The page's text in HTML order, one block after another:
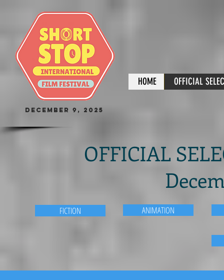
HOME OFFICIAL
December 9, 2025
OFFICIAL
FICTION ANIMATION